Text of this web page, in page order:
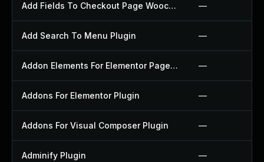
Add Fields To Checkout Page Woocommerce Plugin —
Add Search To Menu Plugin —
Addon Elements For Elementor Page Builder Plugin —
Addons For Elementor Plugin —
Addons For Visual Composer Plugin —
Adminify Plugin —